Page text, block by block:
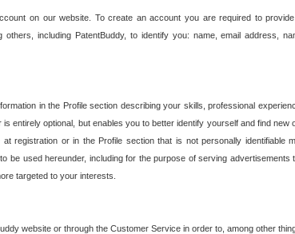
on our website. To create an account you are required to
others, including PatentBuddy, to identify you: name, email address,
in the Profile section describing your skills, professional
entirely optional, but enables you to better identify yourself and find
registration or in the Profile section that is not personally
be used hereunder, including for the purpose of serving
targeted to your interests.
website or through the Customer Service in order to, among other